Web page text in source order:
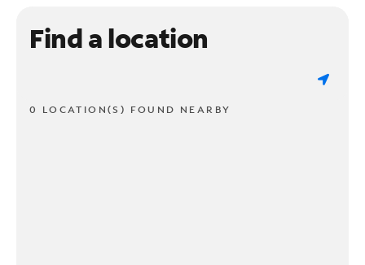
Find a location
0 LOCATION(S) FOUND NEARBY